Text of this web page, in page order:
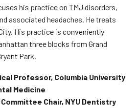
his practice on TMJ disorders,
associated headaches. He treats
His practice is conveniently
three blocks from Grand
Park.
Professor, Columbia University
Medicine
Chair, NYU Dentistry